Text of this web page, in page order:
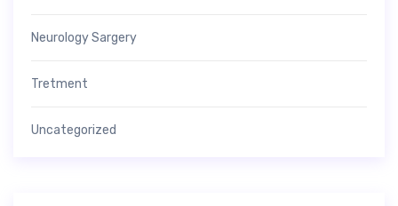
Neurology Sargery
Tretment
Uncategorized